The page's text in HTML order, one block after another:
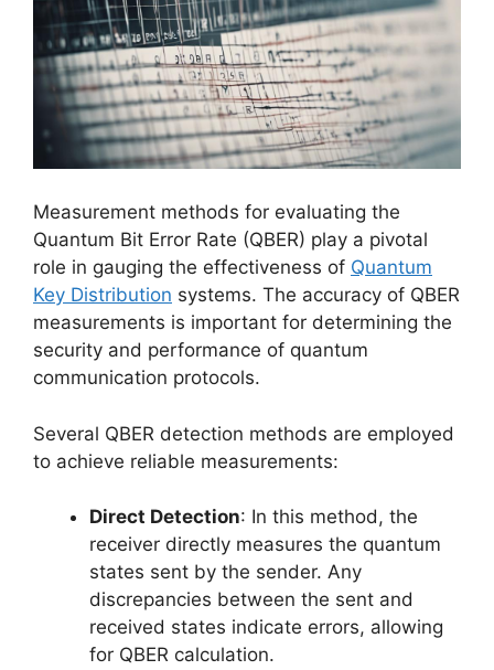
Measurement methods for evaluating the
Quantum Bit Error Rate (QBER) play a pivotal
role in gauging the effectiveness of Quantum
Key Distribution systems. The accuracy of QBER
measurements is important for determining the
security and performance of quantum
communication protocols.
Several QBER detection methods are employed
to achieve reliable measurements:
Direct Detection: In this method, the
receiver directly measures the quantum
states sent by the sender. Any
discrepancies between the sent and
received states indicate errors, allowing
for QBER calculation.